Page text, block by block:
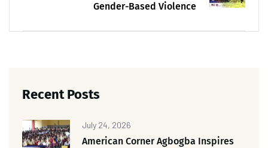
Gender-Based Violence
Recent Posts
July 24, 2026
American Corner Agbogba Inspires